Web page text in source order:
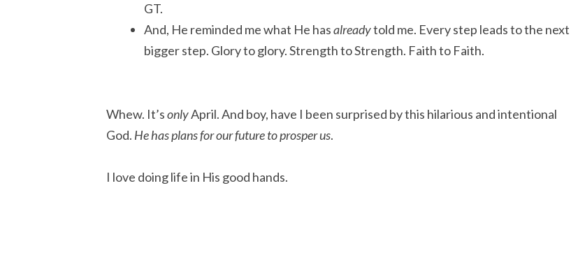
GT.
And, He reminded me what He hasalreadytold me. Every step leads to the next
bigger step. Glory to glory. Strength to Strength. Faith to Faith.
Whew. It’sonlyApril. And boy, have I been surprised by this hilarious and intentional
God. He has plans for our future to prosper us.
I love doing life in His good hands.